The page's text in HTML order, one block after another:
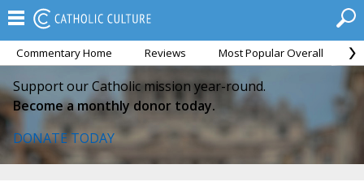
Commentary Home Reviews Most Popular Overall
Support our Catholic mission year-round.
Become a monthly donor today.
DONATE TODAY